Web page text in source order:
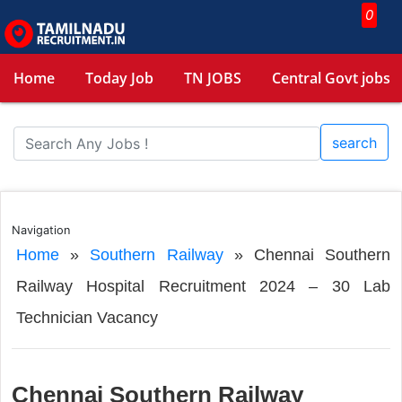
0
Home Today Job TN JOBS Central Govt jobs
search
Navigation
Home» Southern Railway» Chennai Southern
Railway Hospital Recruitment 2024 – 30 Lab
Technician Vacancy
Chennai Southern Railway